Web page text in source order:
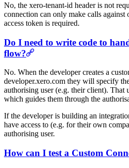
No, the xero-tenant-id header is not
connection can only make calls against
access token is required.
Do I need to write code to
flow?
No. When the developer creates a
developer.xero.com they will specify
authorising user (e.g. their client). That
which guides them through the
If the developer is building an
have access to (e.g. for their own
authorising user.
How can I test a Custom